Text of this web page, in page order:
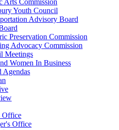
Arts Commission
Youth Council
Advisory Board
Preservation Commission
Advocacy Commission
Meetings
Women In Business
Agendas
Office
Office